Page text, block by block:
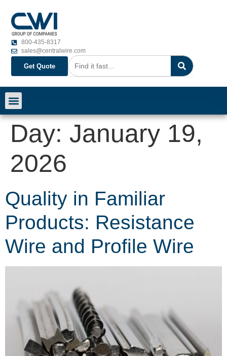
800-435-8317
sales@centralwire.com
Get Quote
Day: January 19,
2026
Quality in Familiar
Products: Resistance
Wire and Profile Wire